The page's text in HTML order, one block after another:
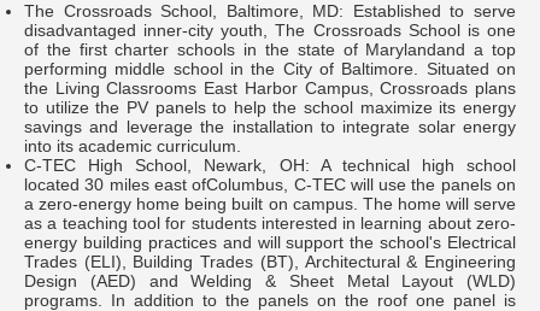
The Crossroads School, Baltimore, MD: Established to serve
disadvantaged inner-city youth, The Crossroads School is one
of the first charter schools in the state of Marylandand a top
performing middle school in the City of Baltimore. Situated on
the Living Classrooms East Harbor Campus, Crossroads plans
to utilize the PV panels to help the school maximize its energy
savings and leverage the installation to integrate solar energy
into its academic curriculum.
C-TEC High School, Newark, OH: A technical high school
located 30 miles east ofColumbus, C-TEC will use the panels on
a zero-energy home being built on campus. The home will serve
as a teaching tool for students interested in learning about zero-
energy building practices and will support the school's Electrical
Trades (ELI), Building Trades (BT), Architectural & Engineering
Design (AED) and Welding & Sheet Metal Layout (WLD)
programs. In addition to the panels on the roof one panel is